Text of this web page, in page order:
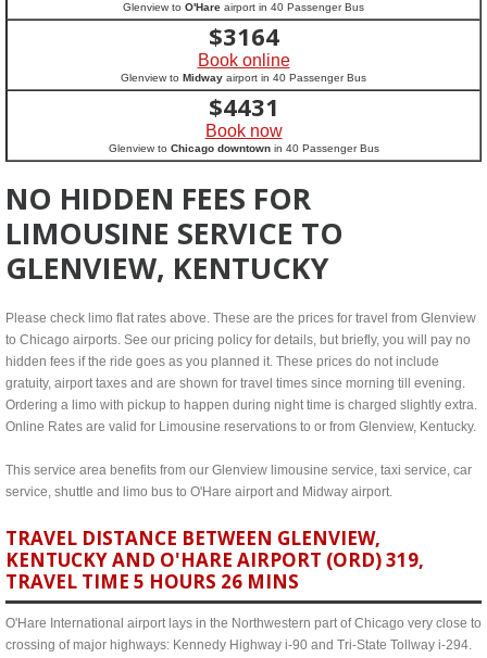
Glenview to O'Hare airport in 40 Passenger Bus
$3164
Book online
Glenview to Midway airport in 40 Passenger Bus
$4431
Book now
Glenview to Chicago downtownin 40 Passenger Bus
NO HIDDEN FEES FOR
LIMOUSINE SERVICE TO
GLENVIEW, KENTUCKY
Please check limo flat rates above. These are the prices for travel from Glenview
to Chicago airports. See our pricing policy for details, but briefly, you will pay no
hidden fees if the ride goes as you planned it. These prices do not include
gratuity, airport taxes and are shown for travel times since morning till evening.
Ordering a limo with pickup to happen during night time is charged slightly extra.
Online Rates are valid for Limousine reservations to or from Glenview, Kentucky.
This service area benefits from our Glenview limousine service, taxi service, car
service, shuttle and limo bus to O'Hare airport and Midway airport.
TRAVEL DISTANCE BETWEEN GLENVIEW,
KENTUCKY AND O'HARE AIRPORT (ORD) 319,
TRAVEL TIME 5 HOURS 26 MINS
O'Hare International airport lays in the Northwestern part of Chicago very close to
crossing of major highways: Kennedy Highway i-90 and Tri-State Tollway i-294.